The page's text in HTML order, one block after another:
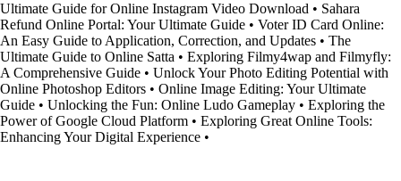
Ultimate Guide for Online Instagram Video Download • Sahara
Refund Online Portal: Your Ultimate Guide • Voter ID Card Online:
An Easy Guide to Application, Correction, and Updates • The
Ultimate Guide to Online Satta • Exploring Filmy4wap and Filmyfly:
A Comprehensive Guide • Unlock Your Photo Editing Potential with
Online Photoshop Editors • Online Image Editing: Your Ultimate
Guide • Unlocking the Fun: Online Ludo Gameplay • Exploring the
Power of Google Cloud Platform • Exploring Great Online Tools:
Enhancing Your Digital Experience •